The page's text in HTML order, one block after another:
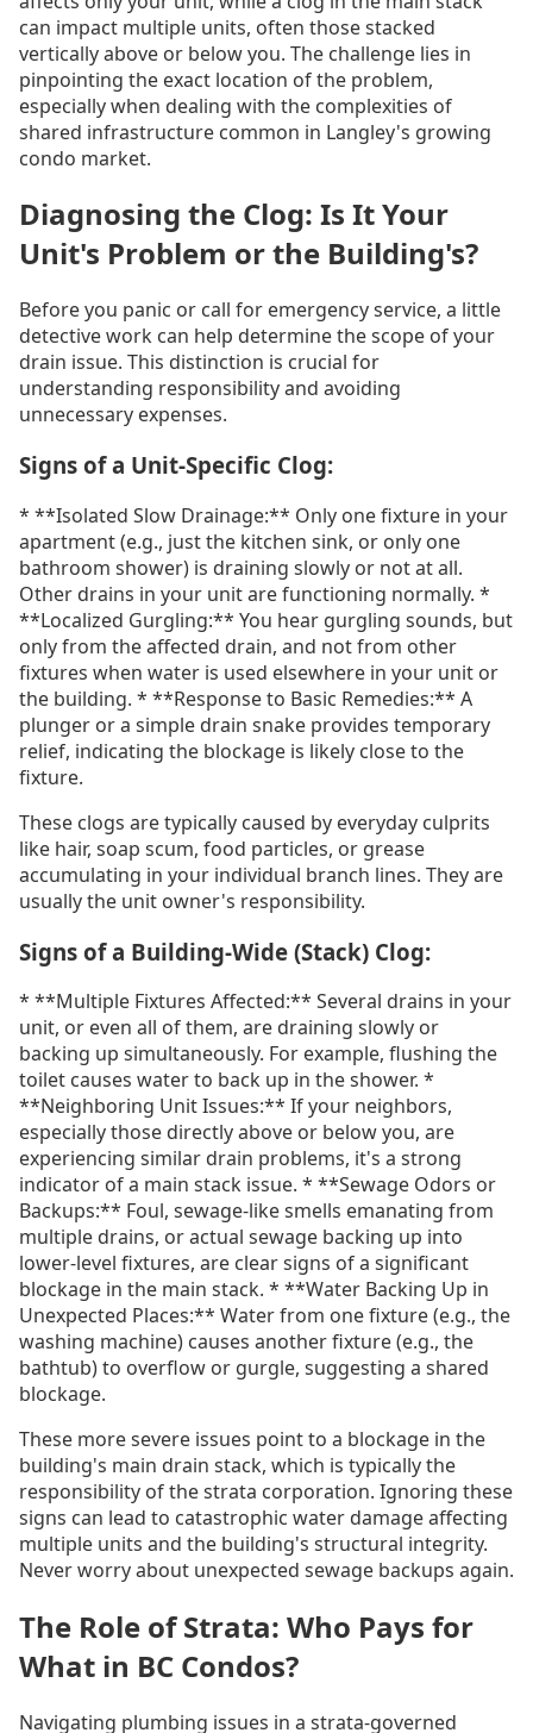
can impact multiple units, often those stacked
vertically above or below you. The challenge lies in
pinpointing the exact location of the problem,
especially when dealing with the complexities of
shared infrastructure common in Langley's growing
condo market.
Diagnosing the Clog: Is It Your
Unit's Problem or the Building's?
Before you panic or call for emergency service, a little
detective work can help determine the scope of your
drain issue. This distinction is crucial for
understanding responsibility and avoiding
unnecessary expenses.
Signs of a Unit-Specific Clog:
* **Isolated Slow Drainage:** Only one fixture in your
apartment (e.g., just the kitchen sink, or only one
bathroom shower) is draining slowly or not at all.
Other drains in your unit are functioning normally. *
**Localized Gurgling:** You hear gurgling sounds, but
only from the affected drain, and not from other
fixtures when water is used elsewhere in your unit or
the building. * **Response to Basic Remedies:** A
plunger or a simple drain snake provides temporary
relief, indicating the blockage is likely close to the
fixture.
These clogs are typically caused by everyday culprits
like hair, soap scum, food particles, or grease
accumulating in your individual branch lines. They are
usually the unit owner's responsibility.
Signs of a Building-Wide (Stack) Clog:
* **Multiple Fixtures Affected:** Several drains in your
unit, or even all of them, are draining slowly or
backing up simultaneously. For example, flushing the
toilet causes water to back up in the shower. *
**Neighboring Unit Issues:** If your neighbors,
especially those directly above or below you, are
experiencing similar drain problems, it's a strong
indicator of a main stack issue. * **Sewage Odors or
Backups:** Foul, sewage-like smells emanating from
multiple drains, or actual sewage backing up into
lower-level fixtures, are clear signs of a significant
blockage in the main stack. * **Water Backing Up in
Unexpected Places:** Water from one fixture (e.g., the
washing machine) causes another fixture (e.g., the
bathtub) to overflow or gurgle, suggesting a shared
blockage.
These more severe issues point to a blockage in the
building's main drain stack, which is typically the
responsibility of the strata corporation. Ignoring these
signs can lead to catastrophic water damage affecting
multiple units and the building's structural integrity.
Never worry about unexpected sewage backups again.
The Role of Strata: Who Pays for
What in BC Condos?
Navigating plumbing issues in a strata-governed